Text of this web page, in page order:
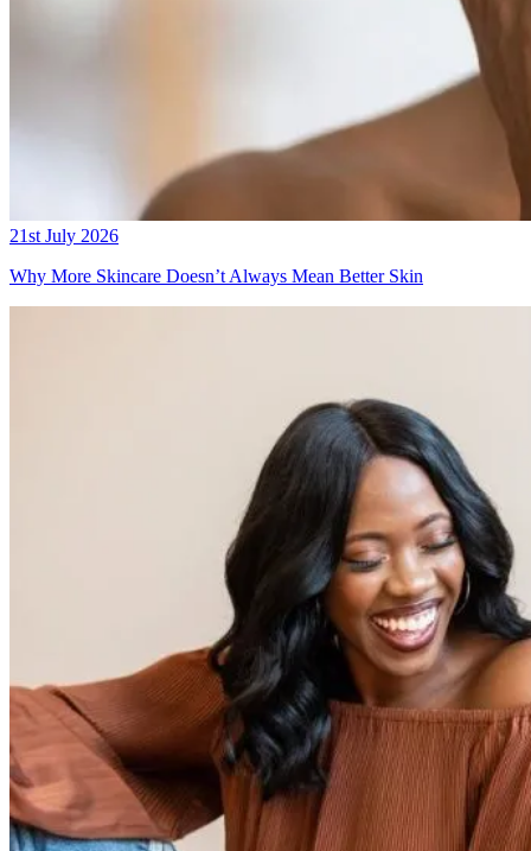
21st July 2026
Why More Skincare Doesn’t Always Mean Better Skin